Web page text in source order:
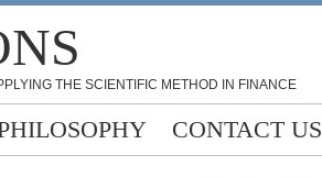
THE SCIENTIFIC METHOD IN FINANCE
CONTACT US